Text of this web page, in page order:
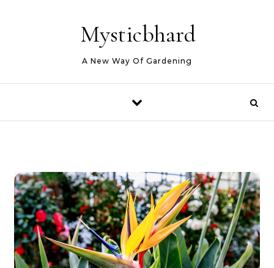
Mysticbhard
A New Way Of Gardening